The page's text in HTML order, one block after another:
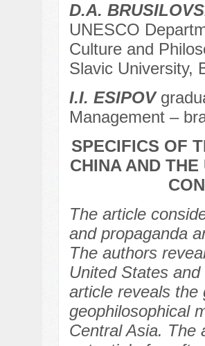
D.A.
UNESCO
Culture and
Slavic University,
I.I. ESIPOV
Management –
SPECIFICS OF
CHINA AND
The article
and propaganda
The authors
United States
article reveals the
geophilosophical
Central Asia. The